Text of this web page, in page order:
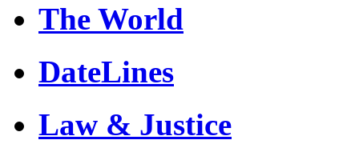
The World
DateLines
Law & Justice